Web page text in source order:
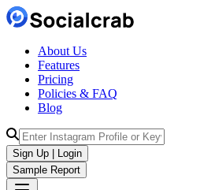
About Us
Features
Pricing
Policies & FAQ
Blog
Sign Up | Login
Sample Report